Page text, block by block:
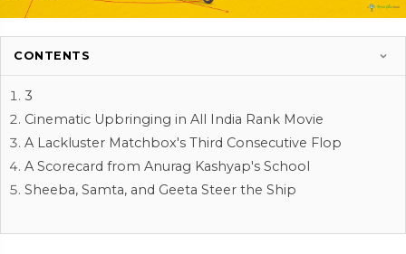
CONTENTS
3
Cinematic Upbringing in All India Rank Movie
A Lackluster Matchbox's Third Consecutive Flop
A Scorecard from Anurag Kashyap's School
Sheeba, Samta, and Geeta Steer the Ship